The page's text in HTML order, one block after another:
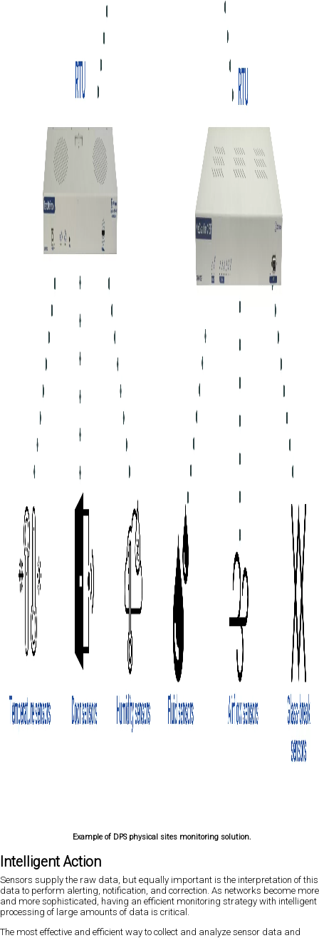
Example of DPS physical sites monitoring solution.
Intelligent Action
Sensors supply the raw data, but equally important is the interpretation of this
data to perform alerting, notification, and correction. As networks become more
and more sophisticated, having an efficient monitoring strategy with intelligent
processing of large amounts of data is critical.
The most effective and efficient way to collect and analyze sensor data and